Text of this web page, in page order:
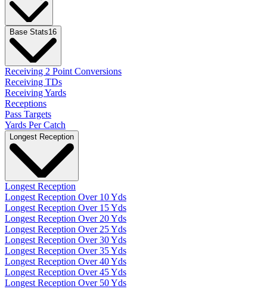
Base Stats16
Receiving 2 Point Conversions
Receiving TDs
Receiving Yards
Receptions
Pass Targets
Yards Per Catch
Longest Reception
Longest Reception
Longest Reception Over 10 Yds
Longest Reception Over 15 Yds
Longest Reception Over 20 Yds
Longest Reception Over 25 Yds
Longest Reception Over 30 Yds
Longest Reception Over 35 Yds
Longest Reception Over 40 Yds
Longest Reception Over 45 Yds
Longest Reception Over 50 Yds